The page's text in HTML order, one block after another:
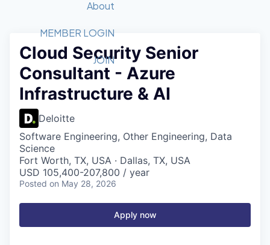
Member Login
Get Involved
Forum
Golf Tournament
Tech Industry
Luncheon Series
Startup Summit
Recipients
2026 Award Categories
Fast Tech
Awards Nominations
Committee
Job Board
STEM
Donate to STEM
Volunteer with STEM
Tech Titans Foundation
About
What We Do
Advocacy
Sponsorships
Board of Directors
Staff
Tech Titans Blog
MEMBER LOGIN
JOIN
Cloud Security Senior
Consultant - Azure
Infrastructure & AI
Deloitte
Software Engineering, Other Engineering, Data
Science
Fort Worth, TX, USA · Dallas, TX, USA
USD 105,400-207,800 / year
Posted on May 28, 2026
Apply now